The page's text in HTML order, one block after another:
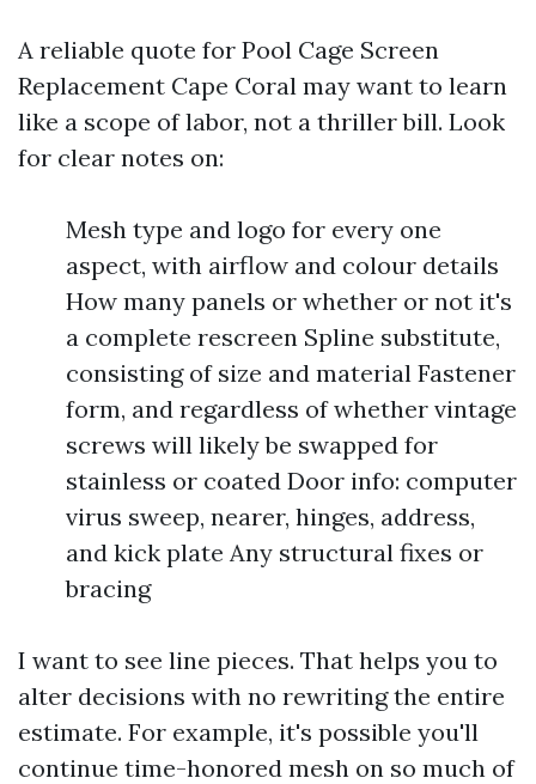
A reliable quote for Pool Cage Screen
Replacement Cape Coral may want to learn
like a scope of labor, not a thriller bill. Look
for clear notes on:
Mesh type and logo for every one
aspect, with airflow and colour details
How many panels or whether or not it's
a complete rescreen Spline substitute,
consisting of size and material Fastener
form, and regardless of whether vintage
screws will likely be swapped for
stainless or coated Door info: computer
virus sweep, nearer, hinges, address,
and kick plate Any structural fixes or
bracing
I want to see line pieces. That helps you to
alter decisions with no rewriting the entire
estimate. For example, it's possible you'll
continue time-honored mesh on so much of